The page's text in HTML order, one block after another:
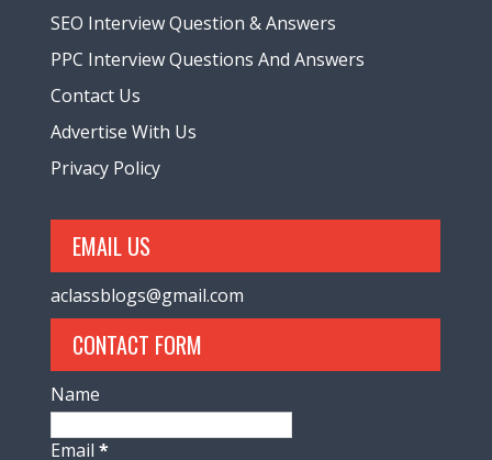
SEO Interview Question & Answers
PPC Interview Questions And Answers
Contact Us
Advertise With Us
Privacy Policy
EMAIL US
aclassblogs@gmail.com
CONTACT FORM
Name
Email*